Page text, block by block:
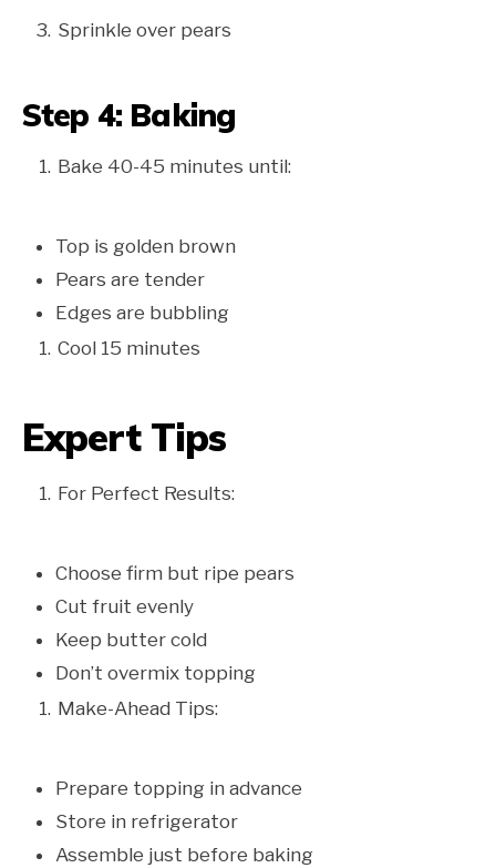
Sprinkle over pears
Step 4: Baking
Bake 40-45 minutes until:
Top is golden brown
Pears are tender
Edges are bubbling
Cool 15 minutes
Expert Tips
For Perfect Results:
Choose firm but ripe pears
Cut fruit evenly
Keep butter cold
Don’t overmix topping
Make-Ahead Tips:
Prepare topping in advance
Store in refrigerator
Assemble just before baking